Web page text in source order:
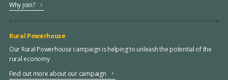
Why join?
Rural Powerhouse
Our Rural Powerhouse campaign is helping to unleash the potential of the
rural economy
Find out more about our campaign